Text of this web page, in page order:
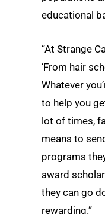
educational
“At Strange
‘From hair
Whatever
to help you
lot of times,
means to
programs
award
they can go
rewarding.”